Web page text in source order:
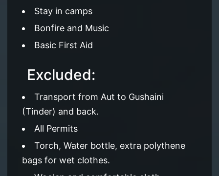
Stay in camps
Bonfire and Music
Basic First Aid
Excluded:
Transport from Aut to Gushaini
(Tinder) and back.
All Permits
Torch, Water bottle, extra polythene
bags for wet clothes.